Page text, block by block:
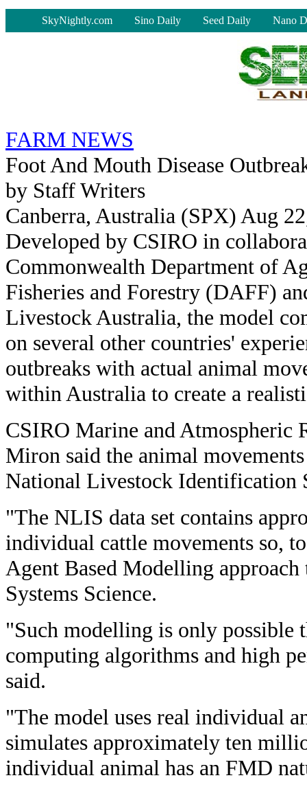
SkyNightly.com Sino Daily Seed Daily Nano
FARM NEWS
Foot And Mouth Disease
by Staff Writers
Canberra, Australia (SPX) Aug
Developed by CSIRO in
Commonwealth Department of
Fisheries and Forestry (DAFF)
Livestock Australia, the model
on several other countries'
outbreaks with actual animal
within Australia to create a
CSIRO Marine and Atmospheric
Miron said the animal
National Livestock Identification
"The NLIS data set contains
individual cattle movements so,
Agent Based Modelling
Systems Science.
"Such modelling is only possible
computing algorithms and high
said.
"The model uses real individual
simulates approximately ten
individual animal has an FMD